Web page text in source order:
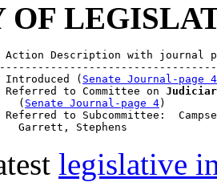
OF
Action Description with journal
Introduced (
Senate Journal-page 4
Referred to Committee on
(
Senate Journal-page 4)
Referred to Subcommittee:
legislative